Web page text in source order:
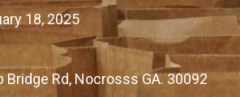
18, 2025
Rd, Nocrosss GA. 30092